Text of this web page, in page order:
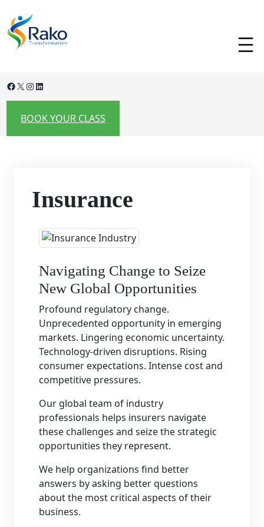
content
Facebook X InstagramLinkedIn
BOOK YOUR CLASS
Insurance
Navigating Change to Seize
New Global Opportunities
Profound regulatory change.
Unprecedented opportunity in emerging
markets. Lingering economic uncertainty.
Technology-driven disruptions. Rising
consumer expectations. Intense cost and
competitive pressures.
Our global team of industry
professionals helps insurers navigate
these challenges and seize the strategic
opportunities they represent.
We help organizations find better
answers by asking better questions
about the most critical aspects of their
business.